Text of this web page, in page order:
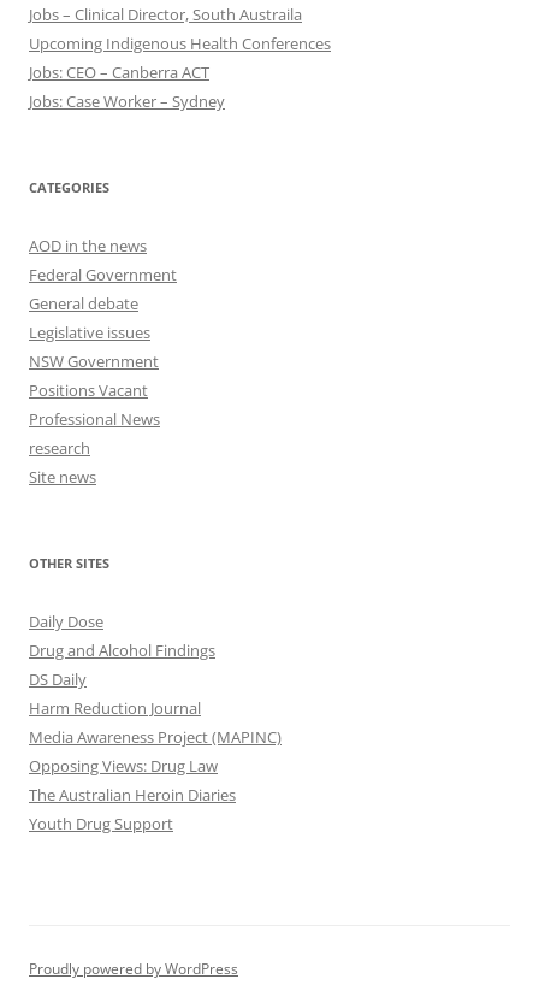
Jobs – Clinical Director, South Austraila
Upcoming Indigenous Health Conferences
Jobs: CEO – Canberra ACT
Jobs: Case Worker – Sydney
CATEGORIES
AOD in the news
Federal Government
General debate
Legislative issues
NSW Government
Positions Vacant
Professional News
research
Site news
OTHER SITES
Daily Dose
Drug and Alcohol Findings
DS Daily
Harm Reduction Journal
Media Awareness Project (MAPINC)
Opposing Views: Drug Law
The Australian Heroin Diaries
Youth Drug Support
Proudly powered by WordPress